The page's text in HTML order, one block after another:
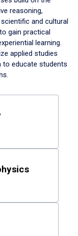
reasoning,
and cultural
gain practical
learning.
applied studies
educate students